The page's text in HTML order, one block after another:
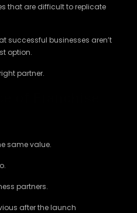
that are difficult to replicate
successful businesses aren’t
option.
partner.
same value.
partners.
after the launch